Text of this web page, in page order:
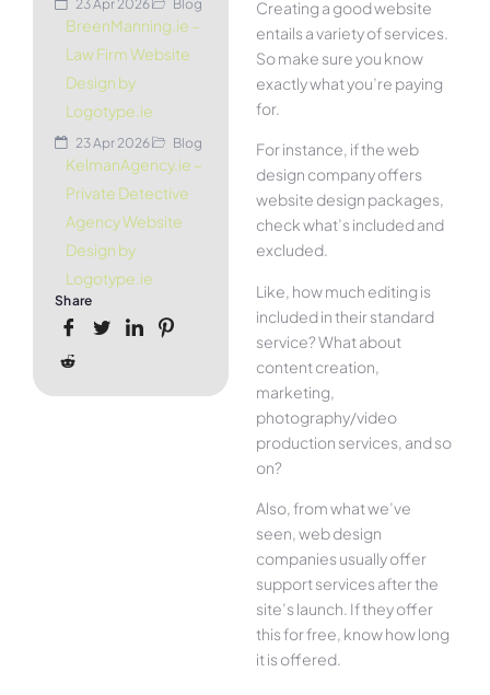
23 Apr 2026 Blog
BreenManning.ie –
Law Firm Website
Design by
Logotype.ie
23 Apr 2026 Blog
KelmanAgency.ie –
Private Detective
Agency Website
Design by
Logotype.ie
Share
Creating a good website
entails a variety of services.
So make sure you know
exactly what you’re paying
for.
For instance, if the web
design company offers
website design packages,
check what’s included and
excluded.
Like, how much editing is
included in their standard
service? What about
content creation,
marketing,
photography/video
production services, and so
on?
Also, from what we’ve
seen, web design
companies usually offer
support services after the
site’s launch. If they offer
this for free, know how long
it is offered.